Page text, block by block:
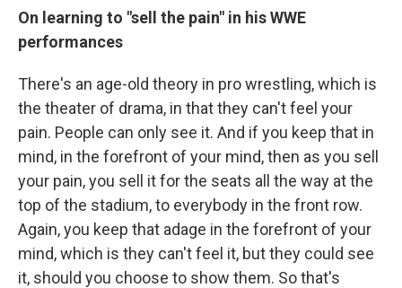
On learning to "sell the pain" in his WWE
performances
There's an age-old theory in pro wrestling, which is
the theater of drama, in that they can't feel your
pain. People can only see it. And if you keep that in
mind, in the forefront of your mind, then as you sell
your pain, you sell it for the seats all the way at the
top of the stadium, to everybody in the front row.
Again, you keep that adage in the forefront of your
mind, which is they can't feel it, but they could see
it, should you choose to show them. So that's